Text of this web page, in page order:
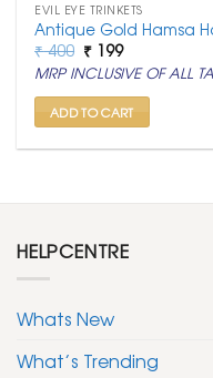
EVIL EYE TRINKETS
Antique Gold Hamsa
₹400 Original
price
was:
₹ 400.
₹ 199Current
price
is:
₹ 199.
MRP INCLUSIVE OF ALL
ADD TO CART
HELPCENTRE
Whats New
What’s Trending